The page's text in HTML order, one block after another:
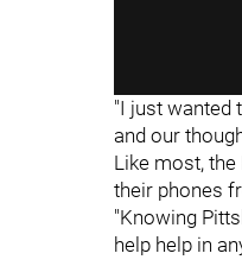
"I just wanted
and our
Like most,
their phones
"Knowing
help help in